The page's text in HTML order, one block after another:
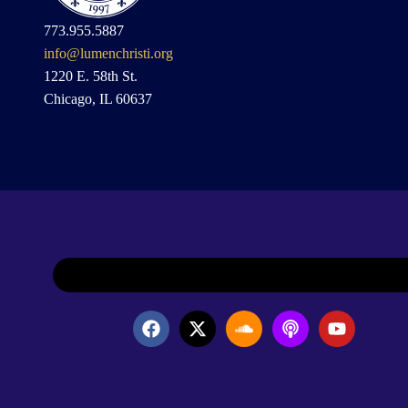
773.955.5887
info@lumenchristi.org
1220 E. 58th St.
Chicago, IL 60637